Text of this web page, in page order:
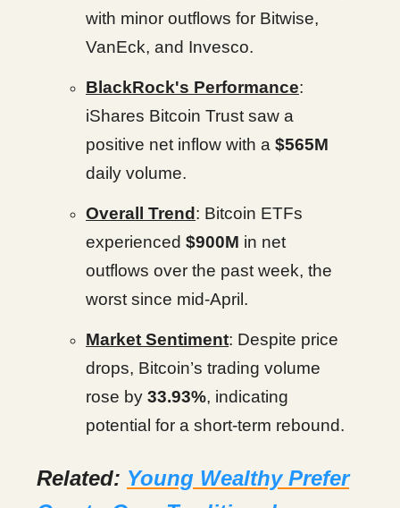
with minor outflows for Bitwise,
VanEck, and Invesco.
BlackRock's Performance:
iShares Bitcoin Trust saw a
positive net inflow with a $565M
daily volume.
Overall Trend : Bitcoin ETFs
experienced $900M in net
outflows over the past week, the
worst since mid-April.
Market Sentiment: Despite price
drops, Bitcoin’s trading volume
rose by 33.93%, indicating
potential for a short-term rebound.
Related: Young Wealthy Prefer